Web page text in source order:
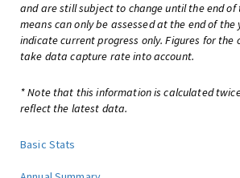
and are still subject to change until the end of
means can only be assessed at the end of the
indicate current progress only. Figures for the
take data capture rate into account.
* Note that this information is calculated
reflect the latest data.
Basic Stats